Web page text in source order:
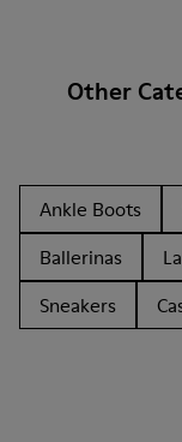
Other
Ankle Boots
Ballerinas
Sneakers